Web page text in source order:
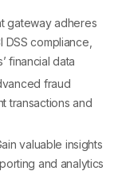
gateway adheres
compliance,
financial data
fraud
transactions and
valuable insights
and analytics